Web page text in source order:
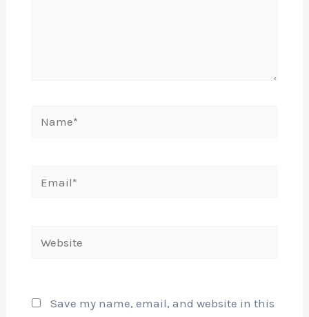
Website
Save my name, email, and website in this